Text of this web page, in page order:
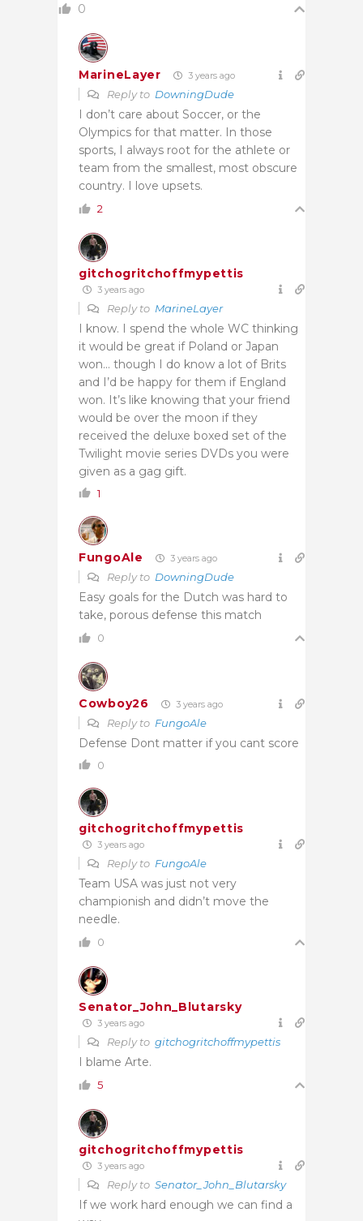
0
MarineLayer 3 years ago
Reply to DowningDude
I don’t care about Soccer, or the
Olympics for that matter. In those
sports, I always root for the athlete or
team from the smallest, most obscure
country. I love upsets.
2
gitchogritchoffmypettis
3 years ago
Reply to MarineLayer
I know. I spend the whole WC thinking
it would be great if Poland or Japan
won… though I do know a lot of Brits
and I’d be happy for them if England
won. It’s like knowing that your friend
would be over the moon if they
received the deluxe boxed set of the
Twilight movie series DVDs you were
given as a gag gift.
1
FungoAle 3 years ago
Reply to DowningDude
Easy goals for the Dutch was hard to
take, porous defense this match
0
Cowboy26 3 years ago
Reply to FungoAle
Defense Dont matter if you cant score
0
gitchogritchoffmypettis
3 years ago
Reply to FungoAle
Team USA was just not very
championish and didn’t move the
needle.
0
Senator_John_Blutarsky
3 years ago
Reply to gitchogritchoffmypettis
I blame Arte.
5
gitchogritchoffmypettis
3 years ago
Reply to Senator_John_Blutarsky
If we work hard enough we can find a